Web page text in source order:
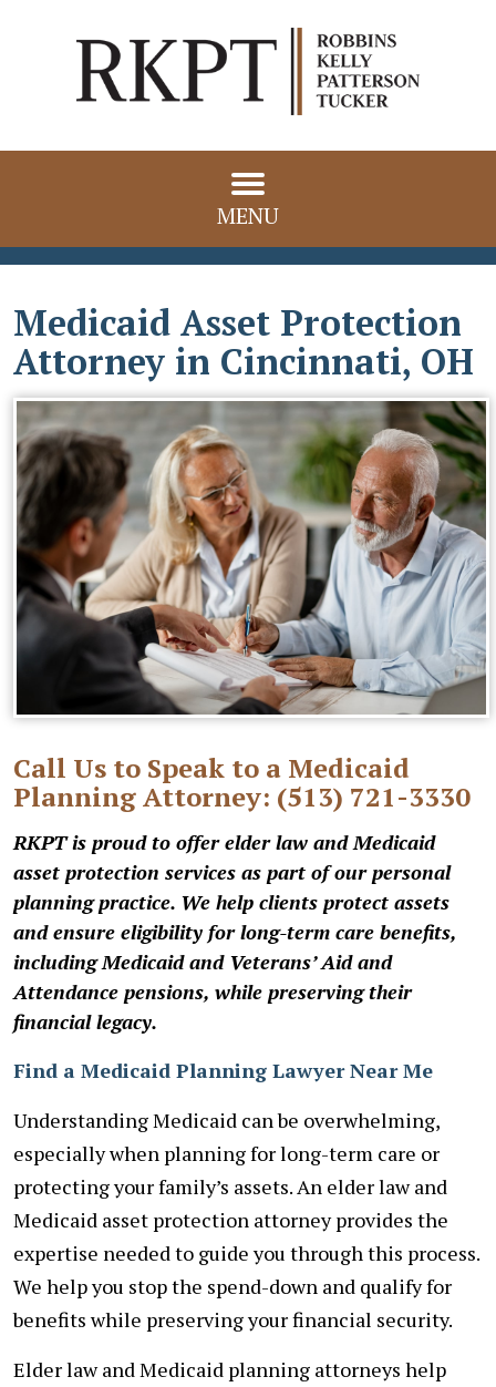
MENU
Medicaid Asset Protection
Attorney in Cincinnati, OH
Call Us to Speak to a Medicaid
Planning Attorney: (513) 721-3330
RKPT is proud to offer elder law and Medicaid
asset protection services as part of our personal
planning practice. We help clients protect assets
and ensure eligibility for long-term care benefits,
including Medicaid and Veterans’ Aid and
Attendance pensions, while preserving their
financial legacy.
Find a Medicaid Planning Lawyer Near Me
Understanding Medicaid can be overwhelming,
especially when planning for long-term care or
protecting your family’s assets. An elder law and
Medicaid asset protection attorney provides the
expertise needed to guide you through this process.
We help you stop the spend-down and qualify for
benefits while preserving your financial security.
Elder law and Medicaid planning attorneys help